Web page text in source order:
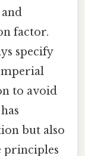
factor.
specify
to avoid
but also
principles